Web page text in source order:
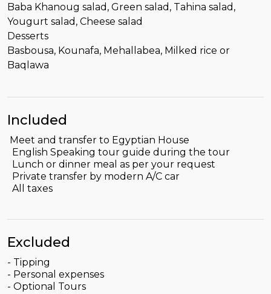
Baba Khanoug salad, Green salad, Tahina salad,
Yougurt salad, Cheese salad
Desserts
Basbousa, Kounafa, Mehallabea, Milked rice or
Baqlawa
Included
Meet and transfer to Egyptian House
English Speaking tour guide during the tour
Lunch or dinner meal as per your request
Private transfer by modern A/C car
All taxes
Excluded
- Tipping
- Personal expenses
- Optional Tours